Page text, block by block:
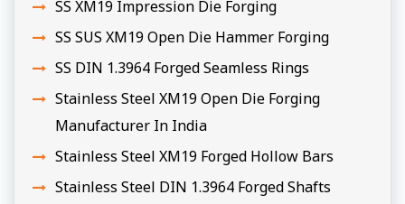
SS SUS XM19 Open Die Hammer Forging
SS DIN 1.3964 Forged Seamless Rings
Stainless Steel XM19 Open Die Forging
Manufacturer In India
Stainless Steel XM19 Forged Hollow Bars
Stainless Steel DIN 1.3964 Forged Shafts